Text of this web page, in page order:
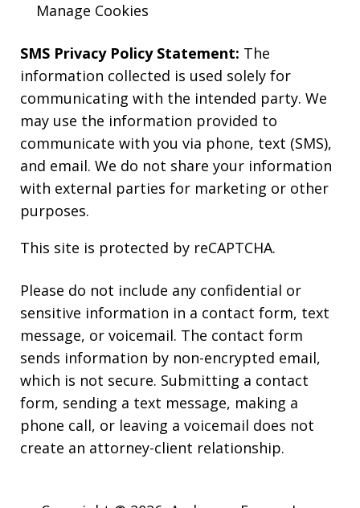
Manage Cookies
SMS Privacy Policy Statement: The
information collected is used solely for
communicating with the intended party. We
may use the information provided to
communicate with you via phone, text (SMS),
and email. We do not share your information
with external parties for marketing or other
purposes.
This site is protected by reCAPTCHA.
Please do not include any confidential or
sensitive information in a contact form, text
message, or voicemail. The contact form
sends information by non-encrypted email,
which is not secure. Submitting a contact
form, sending a text message, making a
phone call, or leaving a voicemail does not
create an attorney-client relationship.